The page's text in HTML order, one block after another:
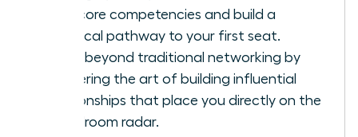
your core competencies and build a
practical pathway to your first seat.
Move beyond traditional networking by
mastering the art of building influential
relationships that place you directly on the
boardroom radar.